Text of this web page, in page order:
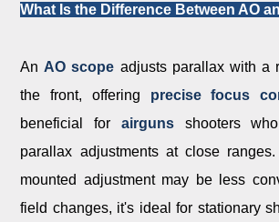
What Is the Difference Between AO
AnAO scope adjusts parallax with a
the front, offering
precise focus
beneficial for
airguns
shooters
parallax adjustments at close
mounted adjustment may be less
field changes, it's ideal for stationary